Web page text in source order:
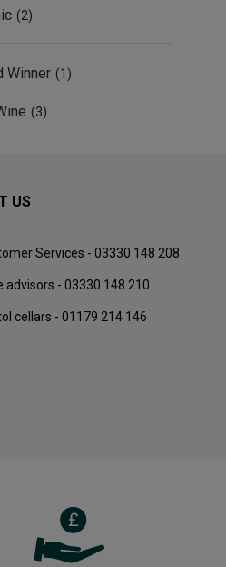
2
Winner 1
3
US
Services - 03330 148 208
advisors - 03330 148 210
cellars - 01179 214 146